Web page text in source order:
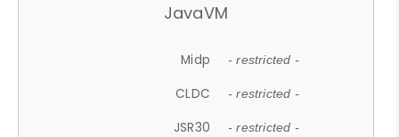
JavaVM
Midp - restricted -
CLDC - restricted -
JSR30 - restricted -